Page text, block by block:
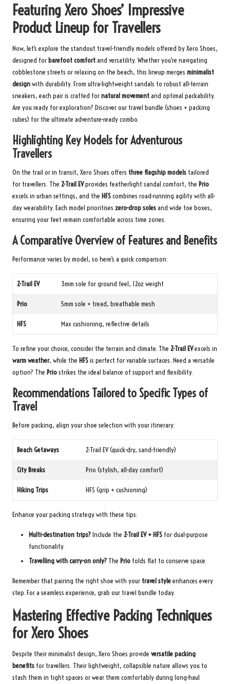
Featuring Xero Shoes’ Impressive
Product Lineup for Travellers
Now, let’s explore the standout travel-friendly models offered by Xero Shoes,
designed for barefoot comfortand versatility. Whether you’re navigating
cobblestone streets or relaxing on the beach, this lineup merges minimalist
designwith durability. From ultra-lightweight sandals to robust all-terrain
sneakers, each pair is crafted fornatural movementand optimal packability.
Are you ready for exploration? Discover our travel bundle (shoes + packing
cubes) for the ultimate adventure-ready combo.
Highlighting Key Models for Adventurous
Travellers
On the trail or in transit, Xero Shoes offers three flagship models tailored
for travellers. The Z-Trail EVprovides featherlight sandal comfort, the Prio
excels in urban settings, and the HFScombines road-running agility with all-
day wearability. Each model prioritises zero-drop solesand wide toe boxes,
ensuring your feet remain comfortable across time zones.
A Comparative Overview of Features and Benefits
Performance varies by model, so here’s a quick comparison:
Z-Trail EV 3mm sole for ground feel, 12oz weight
Prio 5mm sole + tread, breathable mesh
HFS Max cushioning, reflective details
To refine your choice, consider the terrain and climate. The Z-Trail EVexcels in
warm weather, while the HFSis perfect for variable surfaces. Need a versatile
option? The Priostrikes the ideal balance of support and flexibility.
Recommendations Tailored to Specific Types of
Travel
Before packing, align your shoe selection with your itinerary:
Beach Getaways Z-Trail EV (quick-dry, sand-friendly)
City Breaks Prio (stylish, all-day comfort)
Hiking Trips HFS (grip + cushioning)
Enhance your packing strategy with these tips:
Multi-destination trips?Include the Z-Trail EV + HFS for dual-purpose
functionality.
Travelling with carry-on only? The Prio folds flat to conserve space.
Remember that pairing the right shoe with your travel styleenhances every
step. For a seamless experience, grab our travel bundle today.
Mastering Effective Packing Techniques
for Xero Shoes
Despite their minimalist design, Xero Shoes provide versatile packing
benefits for travellers. Their lightweight, collapsible nature allows you to
stash them in tight spaces or wear them comfortably during long-haul